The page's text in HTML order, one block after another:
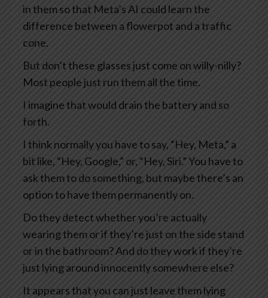
in them so that Meta’s AI could learn the
difference between a flowerpot and a traffic
cone.
But don’t these glasses just come on willy-nilly?
Most people just run them all the time.
I imagine that would drain the battery and so
forth.
I think normally you have to say, “Hey, Meta,” a
bit like, “Hey, Google,” or, “Hey, Siri.” You have to
ask them to do something, but maybe there’s an
option to have them permanently on.
Do they detect whether you’re actually
wearing them or if they’re just on the side stand
or in the bathroom? And do they work if they’re
just lying around innocently somewhere else?
It appears that you can just leave them lying